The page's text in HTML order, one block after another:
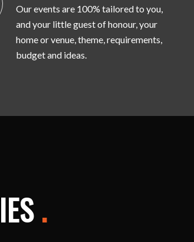
Our events are 100% tailored to you,
and your little guest of honour, your
home or venue, theme, requirements,
budget and ideas.
.